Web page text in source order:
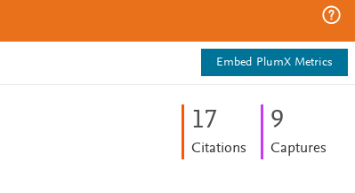
Embed PlumX Metrics
17
Citations
9
Captures